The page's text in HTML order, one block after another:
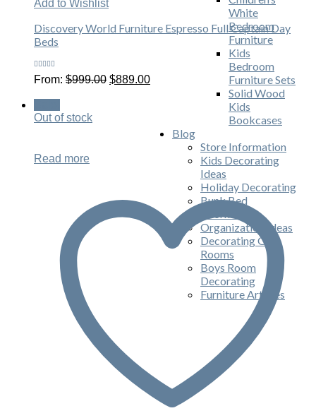
White
Bedroom
Furniture
Kids
Bedroom
Furniture Sets
Solid Wood
Kids
Bookcases
Blog
Store Information
Kids Decorating
Ideas
Holiday Decorating
Bunk Bed
Information
Organization Ideas
Decorating Girls
Rooms
Boys Room
Decorating
Furniture Articles
Add to Wishlist
Discovery World Furniture Espresso Full Captain Day
Beds
Rated
4.80out
From: $999.00 Original
$889.00Current
Out of stock
Read more